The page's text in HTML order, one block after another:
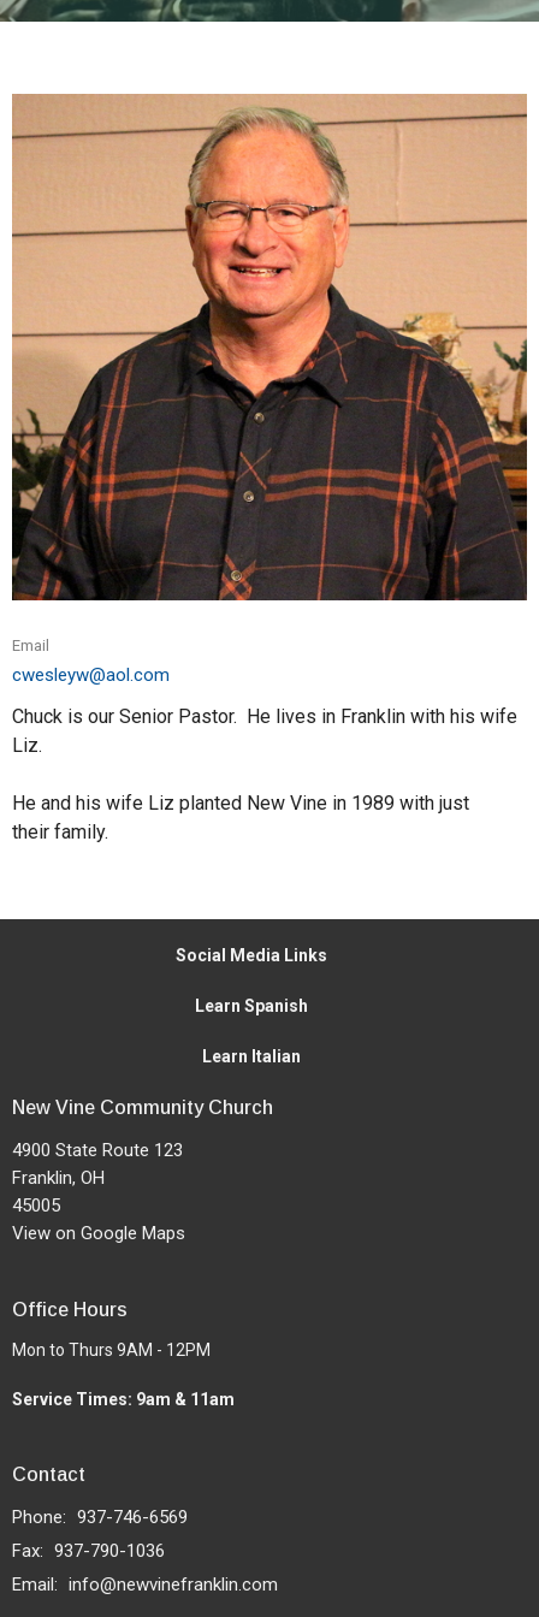
Email
cwesleyw@aol.com
Chuck is our Senior Pastor. He lives in Franklin with his wife
Liz.
He and his wife Liz planted New Vine in 1989 with just
their family.
Social Media Links
Learn Spanish
Learn Italian
New Vine Community Church
4900 State Route 123
Franklin, OH
45005
View on Google Maps
Office Hours
Mon to Thurs 9AM - 12PM
Service Times: 9am & 11am
Contact
Phone: 937-746-6569
Fax: 937-790-1036
Email: info@newvinefranklin.com